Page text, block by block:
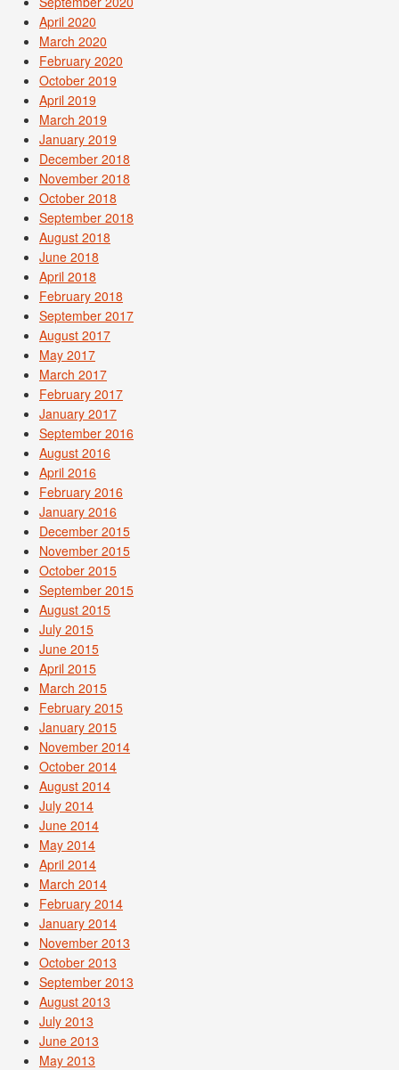
April 2020
March 2020
February 2020
October 2019
April 2019
March 2019
January 2019
December 2018
November 2018
October 2018
September 2018
August 2018
June 2018
April 2018
February 2018
September 2017
August 2017
May 2017
March 2017
February 2017
January 2017
September 2016
August 2016
April 2016
February 2016
January 2016
December 2015
November 2015
October 2015
September 2015
August 2015
July 2015
June 2015
April 2015
March 2015
February 2015
January 2015
November 2014
October 2014
August 2014
July 2014
June 2014
May 2014
April 2014
March 2014
February 2014
January 2014
November 2013
October 2013
September 2013
August 2013
July 2013
June 2013
May 2013